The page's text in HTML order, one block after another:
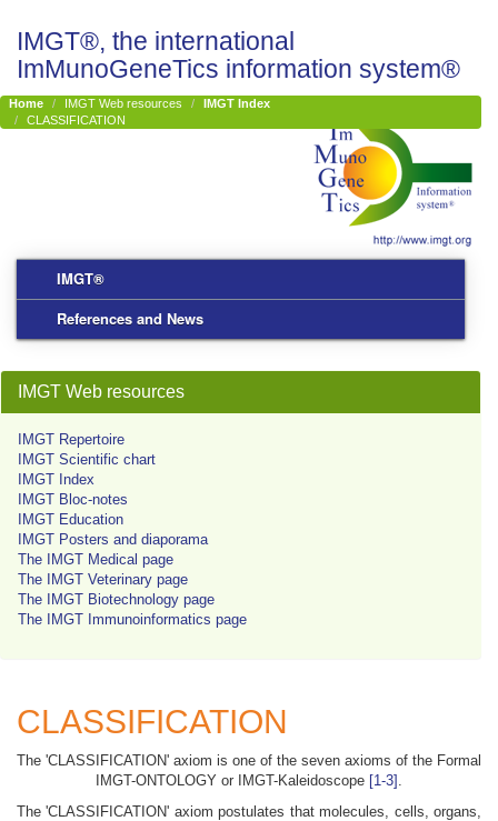
IMGT®, the international
ImMunoGeneTics information system®
Home IMGT Web resources
IMGT Index
CLASSIFICATION
IMGT®
References and News
IMGT Web resources
IMGT Repertoire
IMGT Scientific chart
IMGT Index
IMGT Bloc-notes
IMGT Education
IMGT Posters and diaporama
The IMGT Medical page
The IMGT Veterinary page
The IMGT Biotechnology page
The IMGT Immunoinformatics page
CLASSIFICATION
The 'CLASSIFICATION' axiom is one of the seven axioms of the Formal
IMGT-ONTOLOGY or IMGT-Kaleidoscope [1-3]
The 'CLASSIFICATION' axiom postulates that molecules, cells, organs,